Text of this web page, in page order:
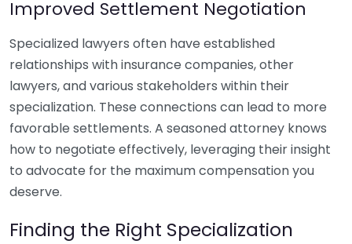
Improved Settlement Negotiation
Specialized lawyers often have established
relationships with insurance companies, other
lawyers, and various stakeholders within their
specialization. These connections can lead to more
favorable settlements. A seasoned attorney knows
how to negotiate effectively, leveraging their insight
to advocate for the maximum compensation you
deserve.
Finding the Right Specialization